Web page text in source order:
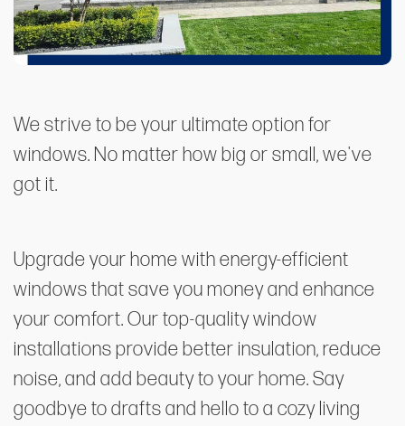
We strive to be your ultimate option for
windows. No matter how big or small, we've
got it.
Upgrade your home with energy-efficient
windows that save you money and enhance
your comfort. Our top-quality window
installations provide better insulation, reduce
noise, and add beauty to your home. Say
goodbye to drafts and hello to a cozy living